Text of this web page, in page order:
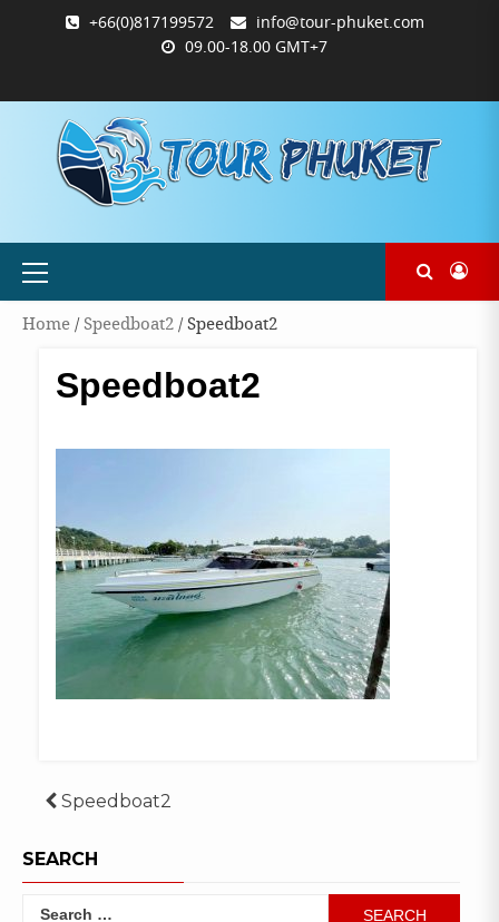
+66(0)817199572
info@tour-phuket.com
09.00-18.00 GMT+7
PHUKET.COM
TOUR-
PHUKET.COM
ซื้อ
และ
ชำระ
ฉันการ
ชำระ
Primary
Home/Speedboat2/ Speedboat2
Speedboat2
Post
navigation
Speedboat2
SEARCH
Search